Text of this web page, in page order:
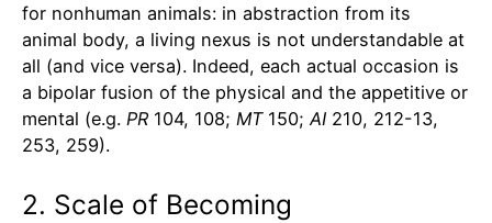
for nonhuman animals: in abstraction from its
animal body, a living nexus is not understandable at
all (and vice versa). Indeed, each actual occasion is
a bipolar fusion of the physical and the appetitive or
mental (e.g. PR 104, 108; MT150; AI 210, 212-13,
253, 259).
2. Scale of Becoming